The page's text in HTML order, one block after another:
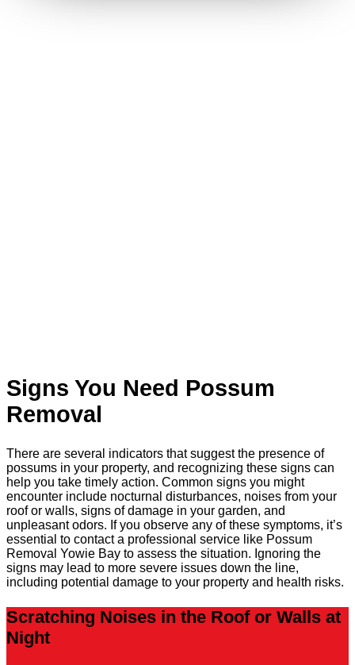
Signs You Need Possum
Removal
There are several indicators that suggest the presence of
possums in your property, and recognizing these signs can
help you take timely action. Common signs you might
encounter include nocturnal disturbances, noises from your
roof or walls, signs of damage in your garden, and
unpleasant odors. If you observe any of these symptoms, it’s
essential to contact a professional service like Possum
Removal Yowie Bay to assess the situation. Ignoring the
signs may lead to more severe issues down the line,
including potential damage to your property and health risks.
Scratching Noises in the Roof or Walls at
Night